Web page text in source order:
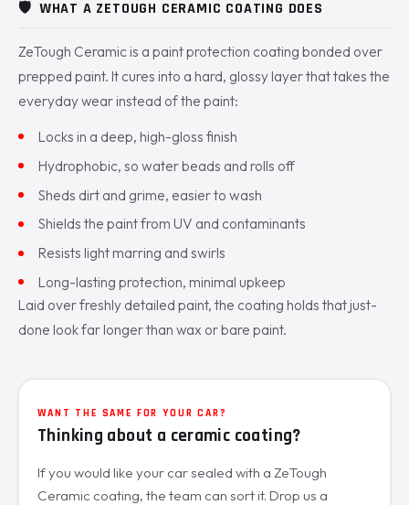
🛡️ WHAT A ZETOUGH CERAMIC COATING DOES
ZeTough Ceramic is a paint protection coating bonded over
prepped paint. It cures into a hard, glossy layer that takes the
everyday wear instead of the paint:
Locks in a deep, high-gloss finish
Hydrophobic, so water beads and rolls off
Sheds dirt and grime, easier to wash
Shields the paint from UV and contaminants
Resists light marring and swirls
Long-lasting protection, minimal upkeep
Laid over freshly detailed paint, the coating holds that just-
done look far longer than wax or bare paint.
WANT THE SAME FOR YOUR CAR?
Thinking about a ceramic coating?
If you would like your car sealed with a ZeTough
Ceramic coating, the team can sort it. Drop us a